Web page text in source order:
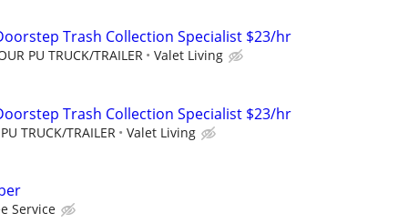
Trash Collection Specialist $23/hr
PU TRUCK/TRAILER Valet Living
Trash Collection Specialist $23/hr
TRUCK/TRAILER Valet Living
Service